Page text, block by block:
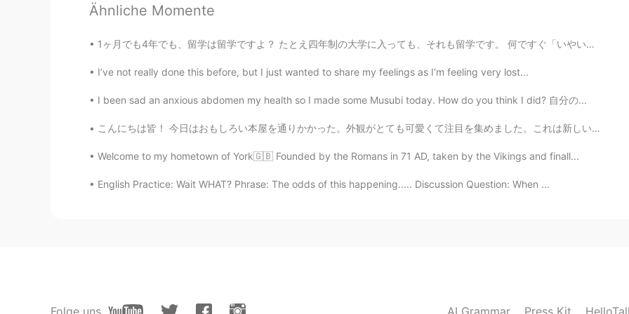
Ähnliche Momente
1ヶ月でも4年でも、留学は留学ですよ？ たとえ四年制の大学に入っても、それも留学です。 何ですぐ「いやいやいや、留学じゃないよ、オレはあんな遊びじゃなくて、3、4年もいたよ」みたいな反抗的な反応...
I’ve not really done this before, but I just wanted to share my feelings as I’m feeling very lost...
I been sad an anxious abdomen my health so I made some Musubi today. How do you think I did? 自分の...
こんにちは皆！ 今日はおもしろい本屋を通りかかった。外観がとても可愛くて注目を集めました。これは新しいお店で、オーナーが私に店を紹介してくれました。主に子供たちが本を買いに来て読むことを目的とし...
Welcome to my hometown of York🇬🇧 Founded by the Romans in 71 AD, taken by the Vikings and finall...
English Practice: Wait WHAT? Phrase: The odds of this happening..... Discussion Question: When ...
Folge uns AI Grammar Press Kit